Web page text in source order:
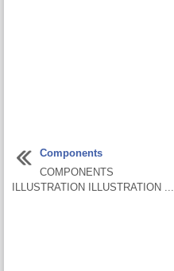
Components
COMPONENTS
ILLUSTRATION ILLUSTRATION ...